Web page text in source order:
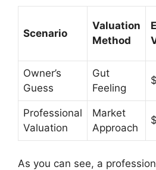
Scenario
Valuation
Method
Owner’s
Guess
Gut
Feeling
Professional
Valuation
Market
Approach
As you can see, a